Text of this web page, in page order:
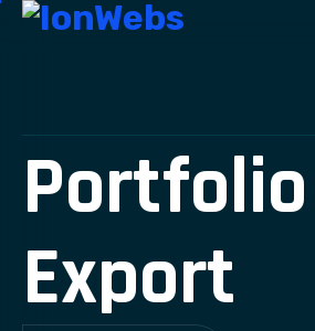
Export